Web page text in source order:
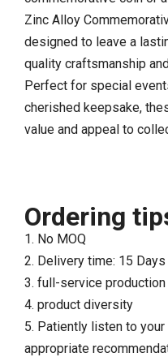
Zinc Alloy
designed to leave a
quality craftsmanship
Perfect for special
cherished keepsake,
value and appeal to
Ordering
1. No MOQ
2. Delivery time: 15 Days
3. full-service production
4. product diversity
5. Patiently listen to
appropriate